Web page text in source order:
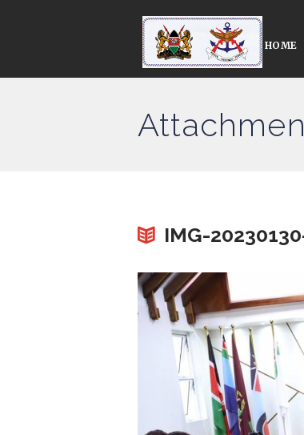
HOME
IMG-